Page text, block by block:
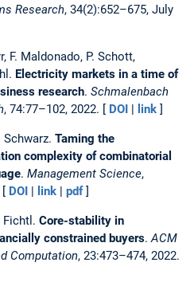
Research, 34(2):652–675, July
F. Maldonado, P. Schott,
Electricity markets in a time of
research. Schmalenbach
, 74:77–102, 2022. [ DOI | link ]
Schwarz. Taming the
complexity of combinatorial
. Management Science,
[ DOI | link | pdf]
Fichtl. Core-stability in
constrained buyers.ACM
Computation, 23:473–474, 2022.